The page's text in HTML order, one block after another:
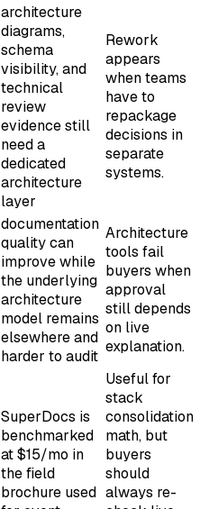
architecture
diagrams,
schema
visibility, and
technical
review
evidence still
need a
dedicated
architecture
layer
Rework
appears
when teams
have to
repackage
decisions in
separate
systems.
documentation
quality can
improve while
the underlying
architecture
model remains
elsewhere and
harder to audit
Architecture
tools fail
buyers when
approval
still depends
on live
explanation.
SuperDocs is
benchmarked
at $15/mo in
the field
brochure used
Useful for
stack
consolidation
math, but
buyers
should
always re-